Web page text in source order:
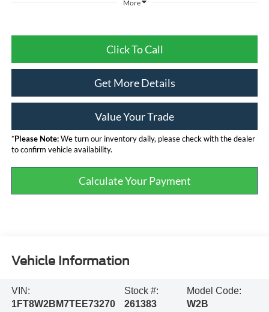
More
Click To Call
Get More Details
Value Your Trade
*Please Note:We turn our inventory daily, please check with the dealer
to confirm vehicle availability.
Calculate Your Payment
Vehicle Information
VIN:
1FT8W2BM7TEE73270
Stock #:
261383
Model Code:
W2B